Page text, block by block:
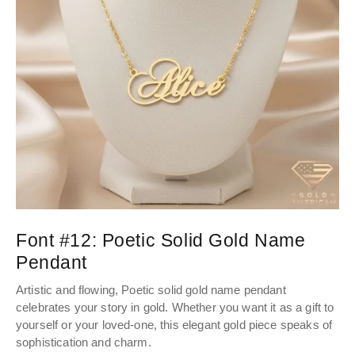
Font #12: Poetic Solid Gold Name
Pendant
Artistic and flowing, Poetic solid gold name pendant
celebrates your story in gold. Whether you want it as a gift to
yourself or your loved-one, this elegant gold piece speaks of
sophistication and charm.